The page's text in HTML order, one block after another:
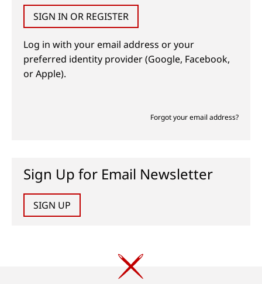
SIGN IN OR REGISTER
Log in with your email address or your
preferred identity provider (Google, Facebook,
or Apple).
Forgot your email address?
Sign Up for Email Newsletter
SIGN UP